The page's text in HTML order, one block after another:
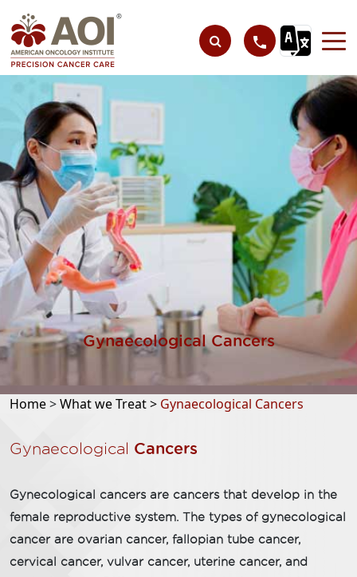
Gynaecological Cancers
Home>What we Treat > Gynaecological Cancers
Gynaecological Cancers
Gynecological cancers are cancers that develop in the
female reproductive system. The types of gynecological
cancer are ovarian cancer, fallopian tube cancer,
cervical cancer, vulvar cancer, uterine cancer, and